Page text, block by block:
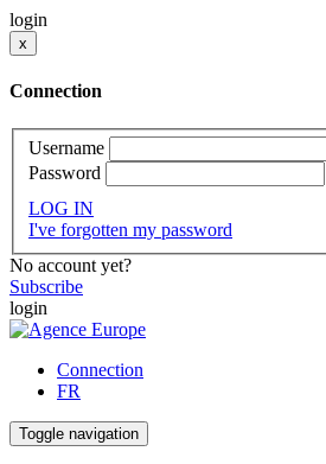
login
x
Connection
Username
Password
LOG IN
I've forgotten my password
No account yet?
Subscribe
login
Connection
FR
Toggle navigation